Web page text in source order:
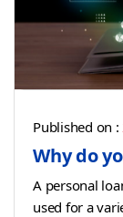
Published on :
Why do
A personal
used for a